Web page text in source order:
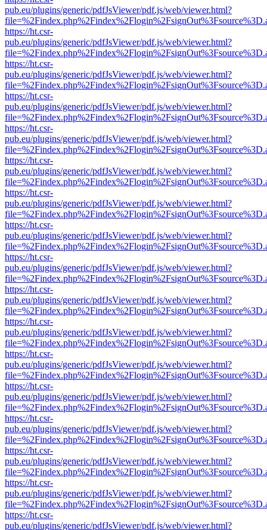
pub.eu/plugins/generic/pdfJsViewer/pdf.js/web/viewer.html?
https://ht.csr-
pub.eu/plugins/generic/pdfJsViewer/pdf.js/web/viewer.html?
https://ht.csr-
pub.eu/plugins/generic/pdfJsViewer/pdf.js/web/viewer.html?
https://ht.csr-
pub.eu/plugins/generic/pdfJsViewer/pdf.js/web/viewer.html?
https://ht.csr-
pub.eu/plugins/generic/pdfJsViewer/pdf.js/web/viewer.html?
https://ht.csr-
pub.eu/plugins/generic/pdfJsViewer/pdf.js/web/viewer.html?
https://ht.csr-
pub.eu/plugins/generic/pdfJsViewer/pdf.js/web/viewer.html?
https://ht.csr-
pub.eu/plugins/generic/pdfJsViewer/pdf.js/web/viewer.html?
https://ht.csr-
pub.eu/plugins/generic/pdfJsViewer/pdf.js/web/viewer.html?
https://ht.csr-
pub.eu/plugins/generic/pdfJsViewer/pdf.js/web/viewer.html?
https://ht.csr-
pub.eu/plugins/generic/pdfJsViewer/pdf.js/web/viewer.html?
https://ht.csr-
pub.eu/plugins/generic/pdfJsViewer/pdf.js/web/viewer.html?
https://ht.csr-
pub.eu/plugins/generic/pdfJsViewer/pdf.js/web/viewer.html?
https://ht.csr-
pub.eu/plugins/generic/pdfJsViewer/pdf.js/web/viewer.html?
https://ht.csr-
pub.eu/plugins/generic/pdfJsViewer/pdf.js/web/viewer.html?
https://ht.csr-
pub.eu/plugins/generic/pdfJsViewer/pdf.js/web/viewer.html?
https://ht.csr-
pub.eu/plugins/generic/pdfJsViewer/pdf.js/web/viewer.html?